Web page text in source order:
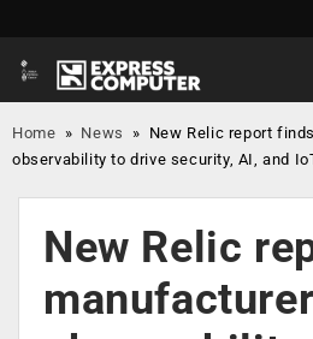
Home » News » New Relic report
observability to drive security, AI, and
New Relic